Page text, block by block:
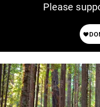
Please